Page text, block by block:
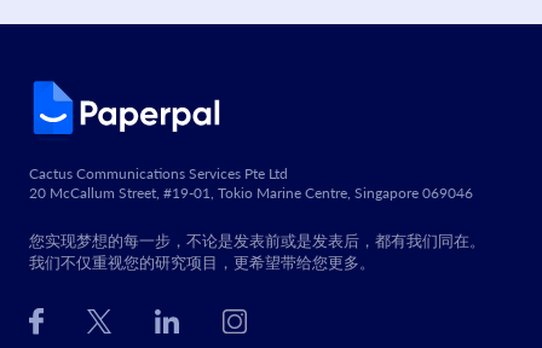
Cactus Communications Services Pte Ltd
20 McCallum Street, #19-01, Tokio Marine Centre, Singapore 069046
您实现梦想的每一步，不论是发表前或是发表后，都有我们同在。
我们不仅重视您的研究项目，更希望带给您更多。